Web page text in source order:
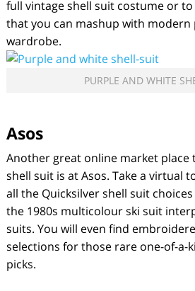
full vintage shell suit costume or
that you can mashup with modern
wardrobe.
PURPLE AND WHITE
Asos
Another great online market place
shell suit is at Asos. Take a virtual
all the Quicksilver shell suit
the 1980s multicolour ski suit
suits. You will even find
selections for those rare one-of-a-
picks.